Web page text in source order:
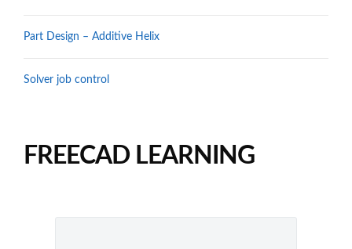
Part Design – Additive Helix
Solver job control
FREECAD LEARNING